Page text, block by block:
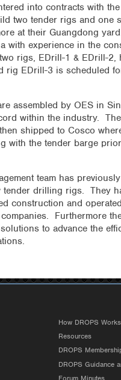
into contracts with
two tender rigs and one
at their Guangdong
with experience in the
rigs, EDrill-1 & EDrill-2,
rig EDrill-3 is scheduled
assembled by OES in
within the industry.
shipped to Cosco
with the tender barge
team has
tender drilling rigs. They
construction and
Furthermore
to advance the
How DROPS Works
Resources
DROPS
DROPS Guidance
Forum Minutes